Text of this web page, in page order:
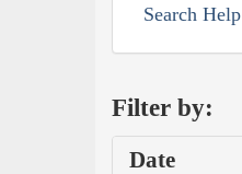
Search Help
Filter by:
Date